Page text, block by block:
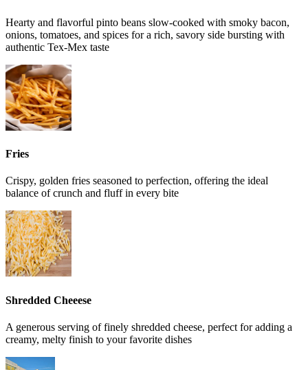
Hearty and flavorful pinto beans slow-cooked with smoky bacon,
onions, tomatoes, and spices for a rich, savory side bursting with
authentic Tex-Mex taste
Fries
Crispy, golden fries seasoned to perfection, offering the ideal
balance of crunch and fluff in every bite
Shredded Cheeese
A generous serving of finely shredded cheese, perfect for adding a
creamy, melty finish to your favorite dishes